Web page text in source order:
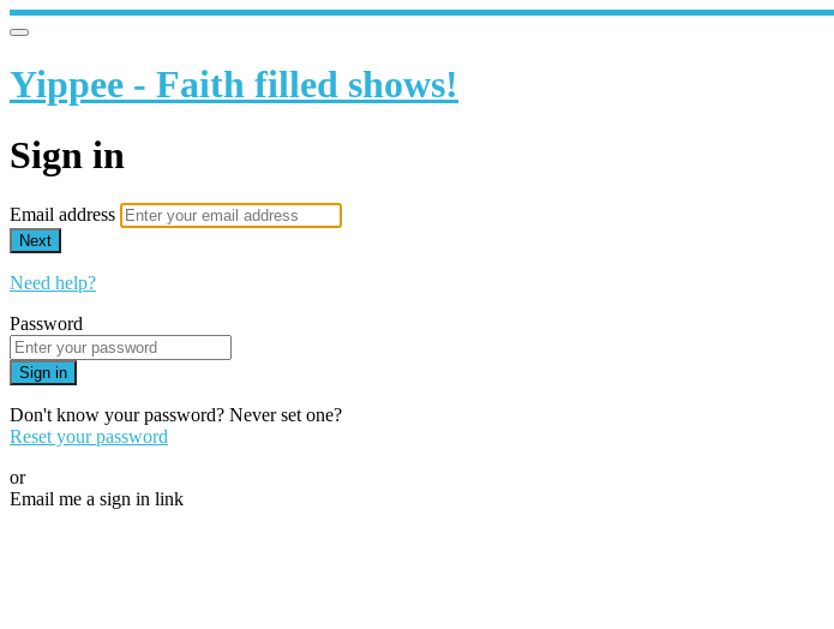
Yippee - Faith filled shows!
Sign in
Email address
Next
Need help?
Password
Sign in
Don't know your password? Never set one?
Reset your password
or
Email me a sign in link